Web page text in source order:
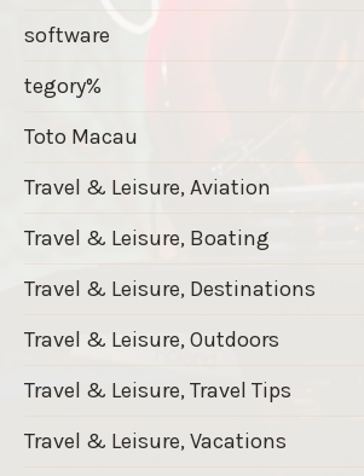
software
tegory%
Toto Macau
Travel & Leisure, Aviation
Travel & Leisure, Boating
Travel & Leisure, Destinations
Travel & Leisure, Outdoors
Travel & Leisure, Travel Tips
Travel & Leisure, Vacations